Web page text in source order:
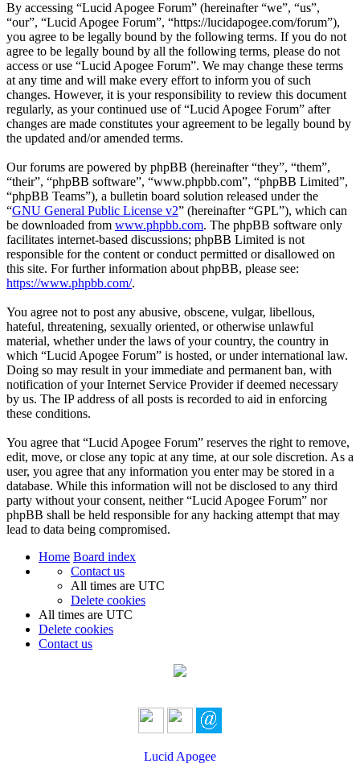
By accessing “Lucid Apogee Forum” (hereinafter “we”, “us”,
“our”, “Lucid Apogee Forum”, “https://lucidapogee.com/forum”),
you agree to be legally bound by the following terms. If you do not
agree to be legally bound by all the following terms, please do not
access or use “Lucid Apogee Forum”. We may change these terms
at any time and will make every effort to inform you of such
changes. However, it is your responsibility to review this document
regularly, as your continued use of “Lucid Apogee Forum” after
changes are made constitutes your agreement to be legally bound by
the updated and/or amended terms.
Our forums are powered by phpBB (hereinafter “they”, “them”,
“their”, “phpBB software”, “www.phpbb.com”, “phpBB Limited”,
“phpBB Teams”), a bulletin board solution released under the
“GNU General Public License v2” (hereinafter “GPL”), which can
be downloaded from www.phpbb.com. The phpBB software only
facilitates internet-based discussions; phpBB Limited is not
responsible for the content or conduct permitted or disallowed on
this site. For further information about phpBB, please see:
https://www.phpbb.com/.
You agree not to post any abusive, obscene, vulgar, libellous,
hateful, threatening, sexually oriented, or otherwise unlawful
material, whether under the laws of your country, the country in
which “Lucid Apogee Forum” is hosted, or under international law.
Doing so may result in your immediate and permanent ban, with
notification of your Internet Service Provider if deemed necessary
by us. The IP address of all posts is recorded to aid in enforcing
these conditions.
You agree that “Lucid Apogee Forum” reserves the right to remove,
edit, move, or close any topic at any time, at our sole discretion. As a
user, you agree that any information you enter may be stored in a
database. While this information will not be disclosed to any third
party without your consent, neither “Lucid Apogee Forum” nor
phpBB shall be held responsible for any hacking attempt that may
lead to data being compromised.
Home Board index
Contact us
All times are UTC
Delete cookies
All times are UTC
Delete cookies
Contact us
Lucid Apogee